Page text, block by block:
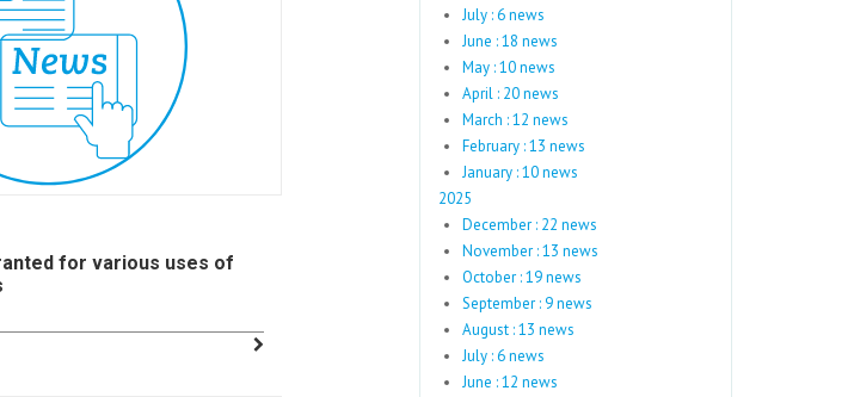
for various uses of
July : 6 news
June : 18 news
May : 10 news
April : 20 news
March : 12 news
February : 13 news
January : 10 news
2025
December : 22 news
November : 13 news
October : 19 news
September : 9 news
August : 13 news
July : 6 news
June : 12 news